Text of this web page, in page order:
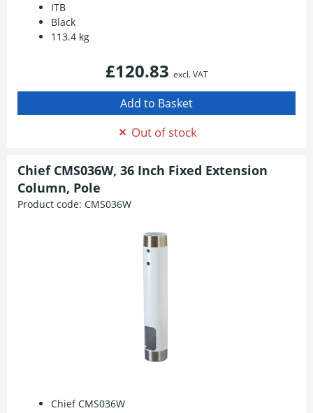
ITB
Black
113.4 kg
£120.83 excl. VAT
Out of stock
Chief CMS036W, 36 Inch Fixed Extension
Column, Pole
Product code: CMS036W
Chief CMS036W